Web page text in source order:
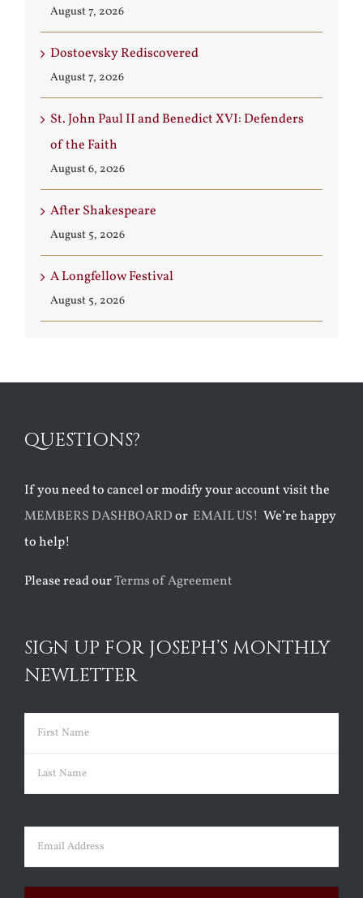
August 7, 2026
Dostoevsky Rediscovered
August 7, 2026
St. John Paul II and Benedict XVI: Defenders
of the Faith
August 6, 2026
After Shakespeare
August 5, 2026
A Longfellow Festival
August 5, 2026
QUESTIONS?
If you need to cancel or modify your account visit the
MEMBERS DASHBOARDor EMAIL US! We’re happy
to help!
Please read ourTerms of Agreement
SIGN UP FOR JOSEPH’S MONTHLY
NEWLETTER
Name (Required)
First
Email (Required)